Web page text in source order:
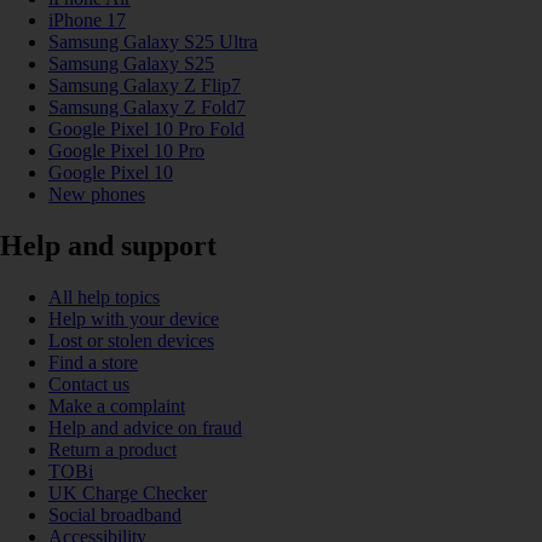
iPhone 17
Samsung Galaxy S25 Ultra
Samsung Galaxy S25
Samsung Galaxy Z Flip7
Samsung Galaxy Z Fold7
Google Pixel 10 Pro Fold
Google Pixel 10 Pro
Google Pixel 10
New phones
Help and support
All help topics
Help with your device
Lost or stolen devices
Find a store
Contact us
Make a complaint
Help and advice on fraud
Return a product
TOBi
UK Charge Checker
Social broadband
Accessibility